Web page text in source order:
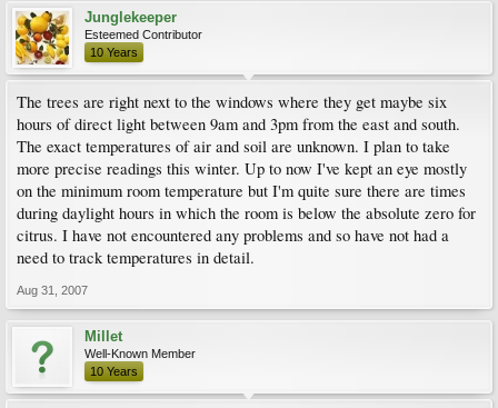
Junglekeeper
Esteemed Contributor
10 Years
The trees are right next to the windows where they get maybe six
hours of direct light between 9am and 3pm from the east and south.
The exact temperatures of air and soil are unknown. I plan to take
more precise readings this winter. Up to now I've kept an eye mostly
on the minimum room temperature but I'm quite sure there are times
during daylight hours in which the room is below the absolute zero for
citrus. I have not encountered any problems and so have not had a
need to track temperatures in detail.
Aug 31, 2007
Millet
Well-Known Member
10 Years